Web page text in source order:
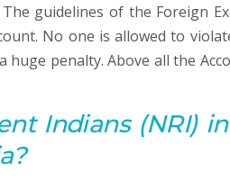
guidelines of the Foreign
No one is allowed to
huge penalty. Above all the
Indians (NRI)